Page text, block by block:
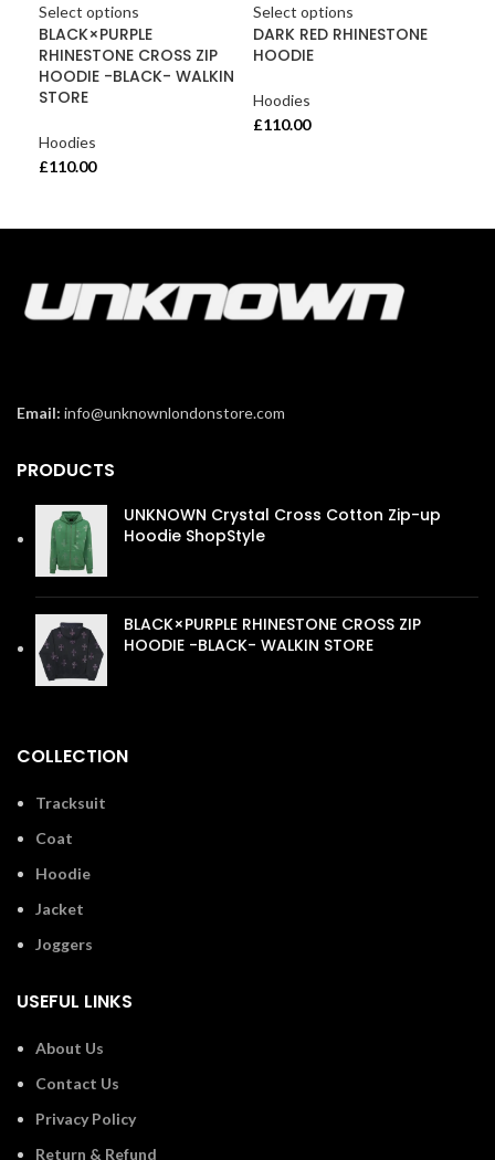
Select options
BLACK×PURPLE
RHINESTONE CROSS ZIP
HOODIE -BLACK- WALKIN
STORE
Hoodies
£110.00
Select options
DARK RED RHINESTONE
HOODIE
Hoodies
£110.00
Email: info@unknownlondonstore.com
PRODUCTS
UNKNOWN Crystal Cross Cotton Zip-up
Hoodie ShopStyle
BLACK×PURPLE RHINESTONE CROSS ZIP
HOODIE -BLACK- WALKIN STORE
COLLECTION
Tracksuit
Coat
Hoodie
Jacket
Joggers
USEFUL LINKS
About Us
Contact Us
Privacy Policy
Return & Refund